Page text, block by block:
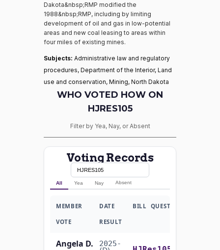
Dakota&nbsp;RMP modified the
1988&nbsp;RMP, including by limiting
development of oil and gas in low-potential
areas and new coal leasing to areas within
four miles of existing mines.
Subjects: Administrative law and regulatory
procedures, Department of the Interior, Land
use and conservation, Mining, North Dakota
WHO VOTED HOW ON
HJRES105
Filter by Yea, Nay, or Absent
Voting Records
All Yea Nay Absent
MEMBER DATE BILL QUESTION
VOTE RESULT
Angela D.
2025-